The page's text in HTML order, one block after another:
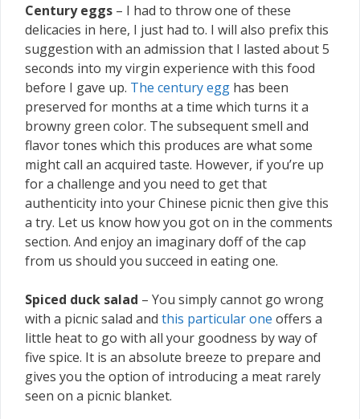
Century eggs – I had to throw one of these
delicacies in here, I just had to. I will also prefix this
suggestion with an admission that I lasted about 5
seconds into my virgin experience with this food
before I gave up. The century egg has been
preserved for months at a time which turns it a
browny green color. The subsequent smell and
flavor tones which this produces are what some
might call an acquired taste. However, if you’re up
for a challenge and you need to get that
authenticity into your Chinese picnic then give this
a try. Let us know how you got on in the comments
section. And enjoy an imaginary doff of the cap
from us should you succeed in eating one.
Spiced duck salad – You simply cannot go wrong
with a picnic salad and this particular one offers a
little heat to go with all your goodness by way of
five spice. It is an absolute breeze to prepare and
gives you the option of introducing a meat rarely
seen on a picnic blanket.